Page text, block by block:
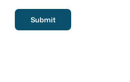
s
Submit